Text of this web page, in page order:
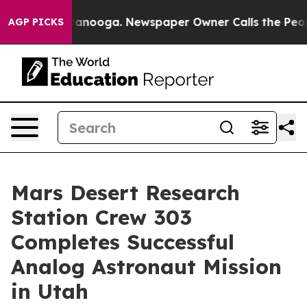
AGP PICKS
Chattanooga. Newspaper Owner Calls the People
Mars Desert Research
Station Crew 303
Completes Successful
Analog Astronaut Mission
in Utah